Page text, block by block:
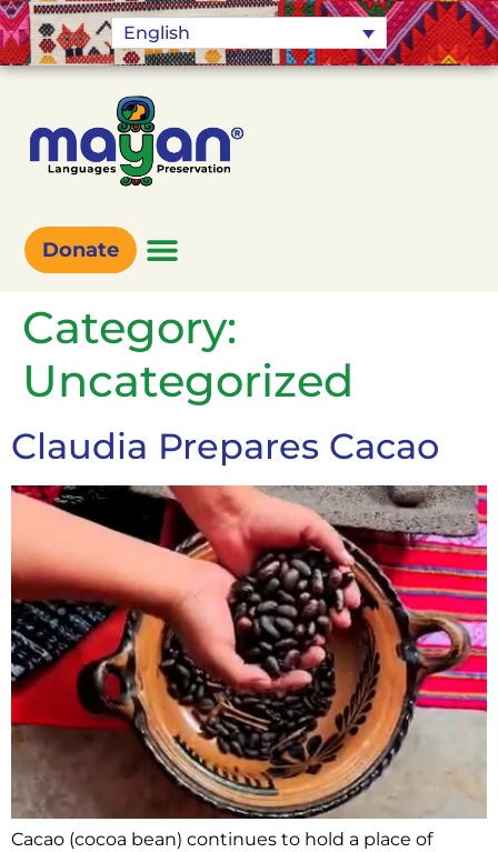
English
Donate
Category:
Uncategorized
Claudia Prepares Cacao
Cacao (cocoa bean) continues to hold a place of